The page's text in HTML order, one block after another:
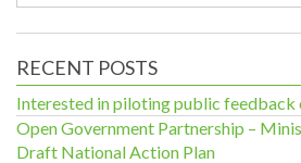
RECENT POSTS
Interested in piloting public feedback
Open Government Partnership –
Draft National Action Plan